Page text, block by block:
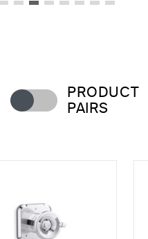
PRODUCT
PAIRS